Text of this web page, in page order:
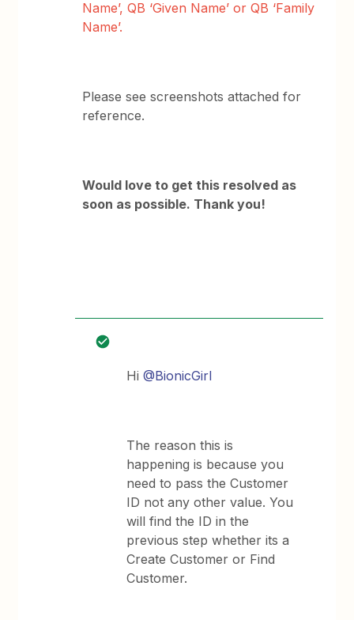
Name’, QB ‘Given Name’ or QB ‘Family
Name’.
Please see screenshots attached for
reference.
Would love to get this resolved as
soon as possible. Thank you!
Hi@BionicGirl
The reason this is
happening is because you
need to pass the Customer
ID not any other value. You
will find the ID in the
previous step whether its a
Create Customer or Find
Customer.